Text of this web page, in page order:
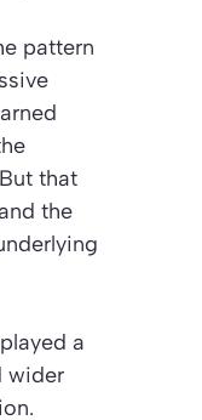
pattern
that
the
a
wider